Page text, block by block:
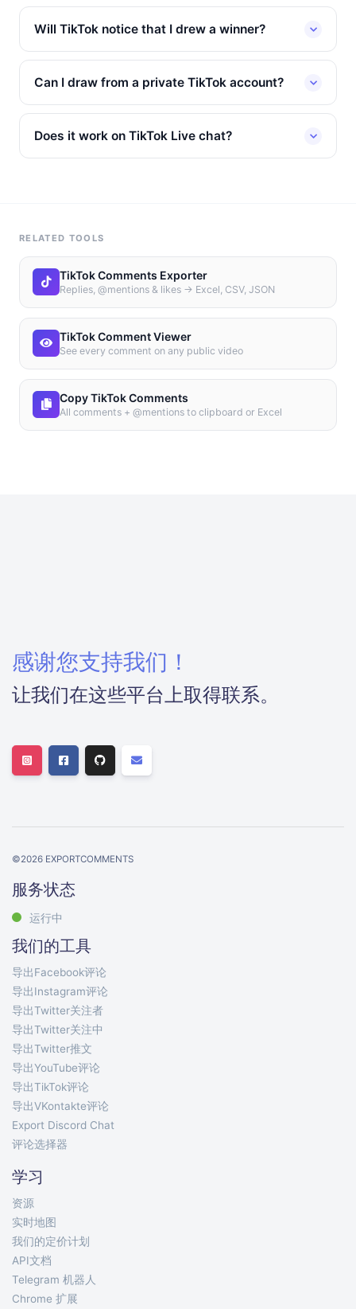
Will TikTok notice that I drew a winner?
Can I draw from a private TikTok account?
Does it work on TikTok Live chat?
RELATED TOOLS
TikTok Comments Exporter
Replies, @mentions & likes → Excel, CSV, JSON
TikTok Comment Viewer
See every comment on any public video
Copy TikTok Comments
All comments + @mentions to clipboard or Excel
感谢您支持我们！
让我们在这些平台上取得联系。
©2026 EXPORTCOMMENTS
服务状态
运行中
我们的工具
导出Facebook评论
导出Instagram评论
导出Twitter关注者
导出Twitter关注中
导出Twitter推文
导出YouTube评论
导出TikTok评论
导出VKontakte评论
Export Discord Chat
评论选择器
学习
资源
实时地图
我们的定价计划
API文档
Telegram 机器人
Chrome 扩展